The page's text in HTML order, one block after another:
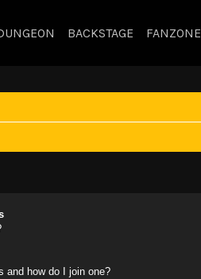
BACKSTAGE FANZONE
and how do I join one?